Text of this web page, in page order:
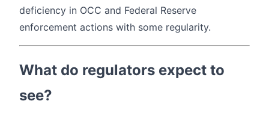
deficiency in OCC and Federal Reserve
enforcement actions with some regularity.
What do regulators expect to
see?